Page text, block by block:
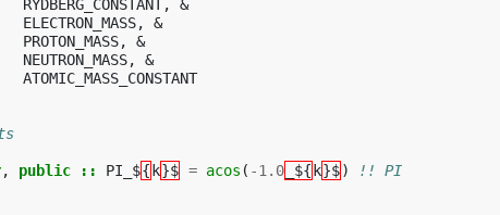
RYDBERG_CONSTANT,
&
ELECTRON_MASS,
&
PROTON_MASS,
&
NEUTRON_MASS,
&
ATOMIC_MASS_CONSTANT
, public :: PI_${k}$ = acos ( -1.0 _${k}$)
!! PI